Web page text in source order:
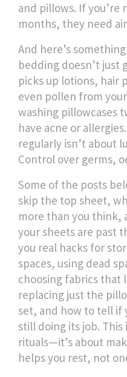
and pillows. If you’re
months, they need
And here’s
bedding doesn’t just
picks up lotions, hair
even pollen from
washing pillowcases
have acne or
regularly isn’t about
Control over germs,
Some of the posts
skip the top sheet,
more than you think,
your sheets are past
you real hacks for
spaces, using dead
choosing fabrics that
replacing just the
set, and how to tell if
still doing its job.
rituals—it’s about
helps you rest, not